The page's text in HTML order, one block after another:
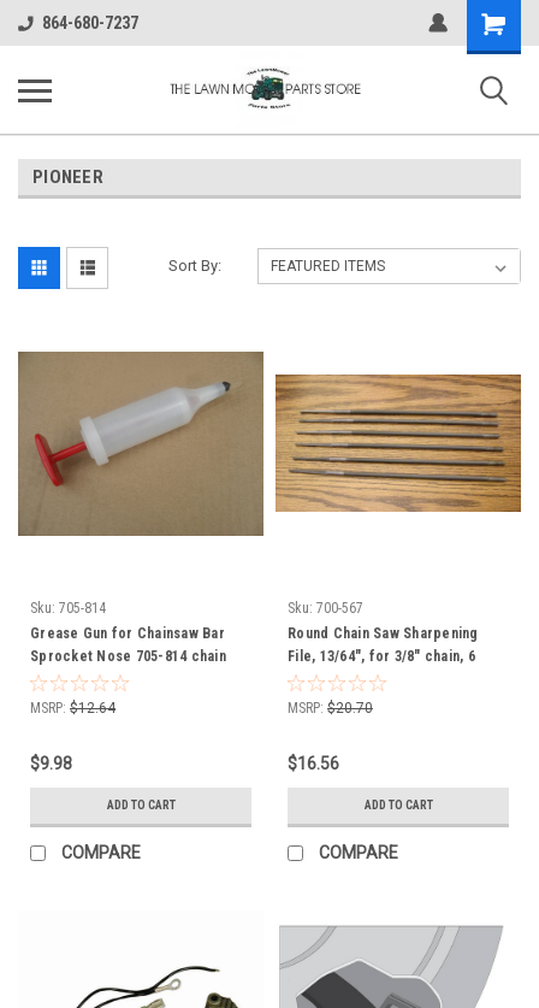
864-680-7237
Shopping
Cart
PIONEER
Sort By:
Sku: 705-814
Grease Gun for Chainsaw Bar
Sprocket Nose 705-814 chain
saw
MSRP: $12.64
$9.98
ADD TO CART
COMPARE
Sku: 700-567
Round Chain Saw Sharpening
File, 13/64", for 3/8" chain, 6
Pack of Files, 8" long, 700567
MSRP: $20.70
$16.56
ADD TO CART
COMPARE